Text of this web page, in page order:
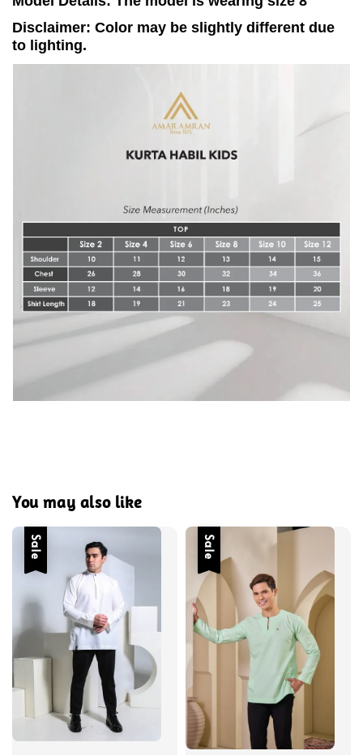
Disclaimer: Color may be slightly different due
to lighting.
You may also like
Sale Sale